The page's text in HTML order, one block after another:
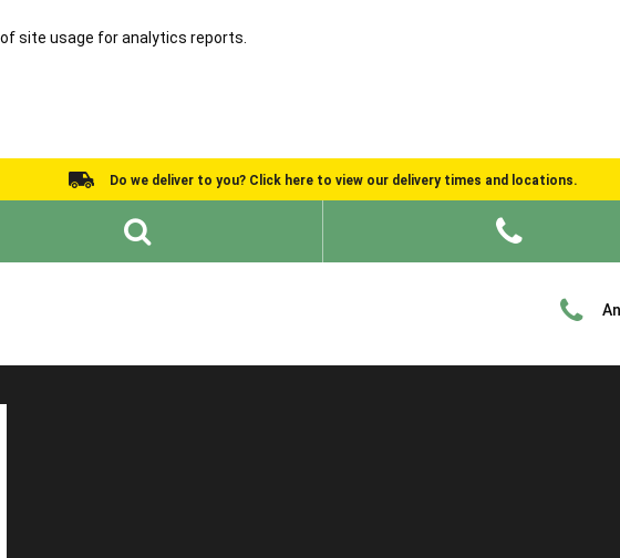
site usage for analytics reports.
Do we deliver to you? Click here to view our delivery times and locations.